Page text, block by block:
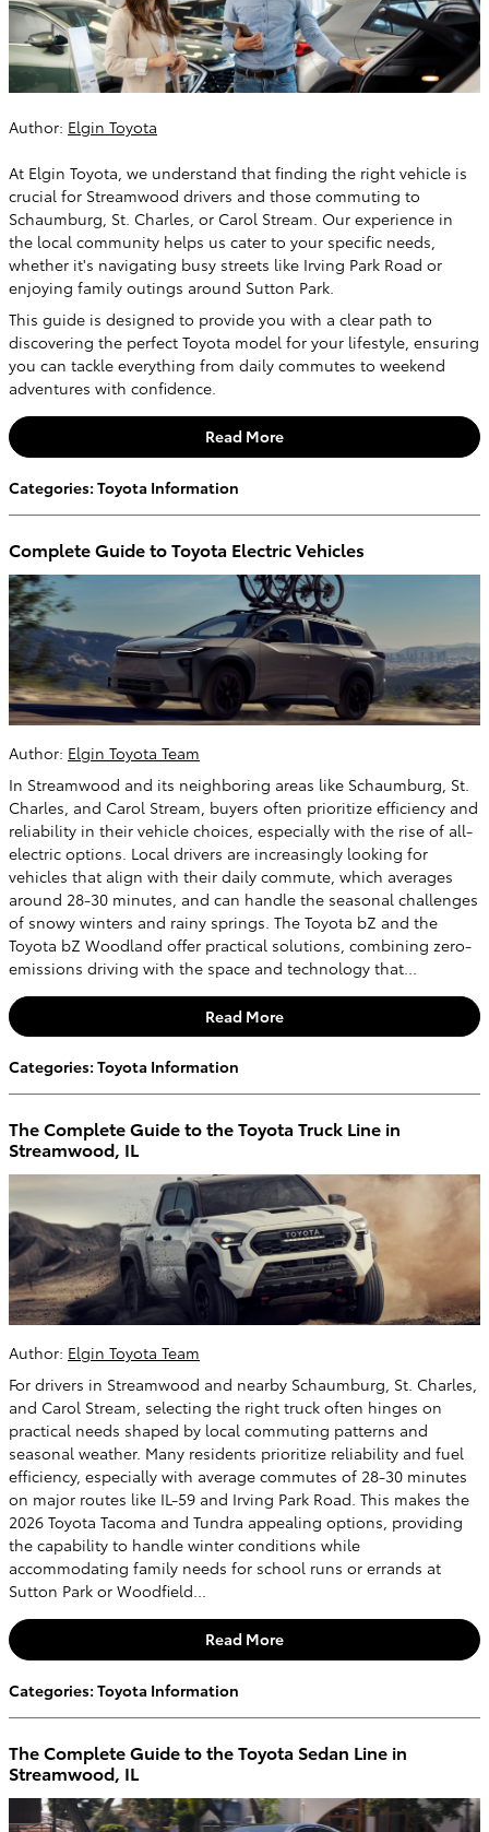
Author: Elgin Toyota
At Elgin Toyota, we understand that finding the right vehicle is
crucial for Streamwood drivers and those commuting to
Schaumburg, St. Charles, or Carol Stream. Our experience in
the local community helps us cater to your specific needs,
whether it's navigating busy streets like Irving Park Road or
enjoying family outings around Sutton Park.
This guide is designed to provide you with a clear path to
discovering the perfect Toyota model for your lifestyle, ensuring
you can tackle everything from daily commutes to weekend
adventures with confidence.
Read More
Categories: Toyota Information
Complete Guide to Toyota Electric Vehicles
Author: Elgin Toyota Team
In Streamwood and its neighboring areas like Schaumburg, St.
Charles, and Carol Stream, buyers often prioritize efficiency and
reliability in their vehicle choices, especially with the rise of all-
electric options. Local drivers are increasingly looking for
vehicles that align with their daily commute, which averages
around 28-30 minutes, and can handle the seasonal challenges
of snowy winters and rainy springs. The Toyota bZ and the
Toyota bZ Woodland offer practical solutions, combining zero-
emissions driving with the space and technology that...
Read More
Categories: Toyota Information
The Complete Guide to the Toyota Truck Line in
Streamwood, IL
Author: Elgin Toyota Team
For drivers in Streamwood and nearby Schaumburg, St. Charles,
and Carol Stream, selecting the right truck often hinges on
practical needs shaped by local commuting patterns and
seasonal weather. Many residents prioritize reliability and fuel
efficiency, especially with average commutes of 28-30 minutes
on major routes like IL-59 and Irving Park Road. This makes the
2026 Toyota Tacoma and Tundra appealing options, providing
the capability to handle winter conditions while
accommodating family needs for school runs or errands at
Sutton Park or Woodfield...
Read More
Categories: Toyota Information
The Complete Guide to the Toyota Sedan Line in
Streamwood, IL